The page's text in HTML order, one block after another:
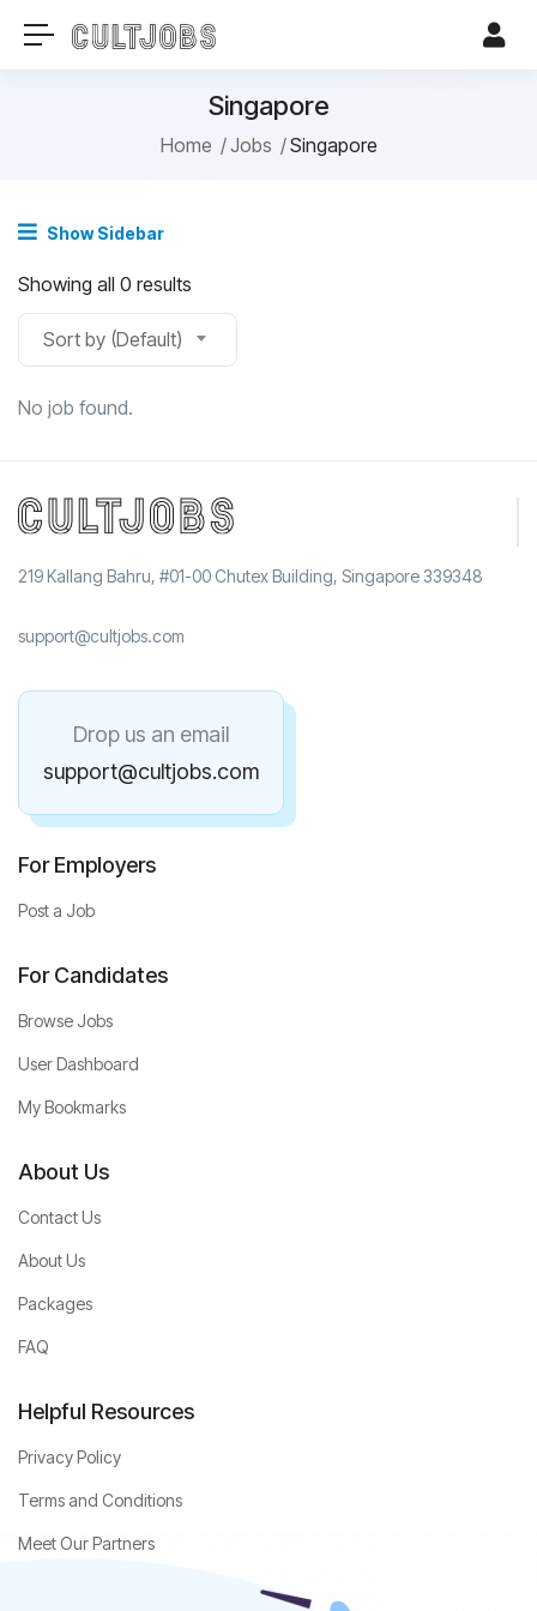
Singapore
Home Jobs Singapore
Show Sidebar
Showing all 0 results
Sort by (Default)
No job found.
219 Kallang Bahru, #01-00 Chutex Building, Singapore 339348
support@cultjobs.com
Drop us an email
support@cultjobs.com
For Employers
Post a Job
For Candidates
Browse Jobs
User Dashboard
My Bookmarks
About Us
Contact Us
About Us
Packages
FAQ
Helpful Resources
Privacy Policy
Terms and Conditions
Meet Our Partners